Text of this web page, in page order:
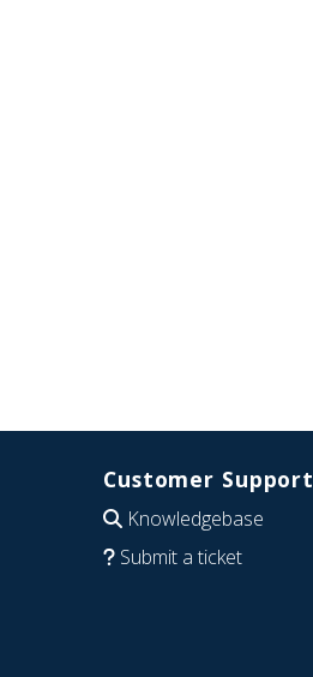
Customer Support
Knowledgebase
Submit a ticket